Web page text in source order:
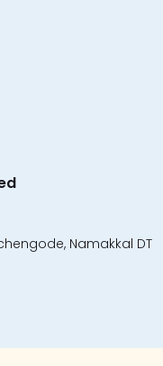
Namakkal DT